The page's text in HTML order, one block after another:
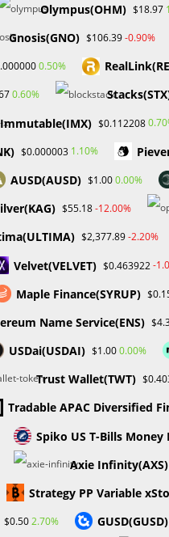
as
Pros and
Accounts in
Enter
Olympus(OHM) $18.97
Gnosis(GNO) $106.39-0.90%
0.50%
0.60%
Immutable(IMX) $0.112208
$0.000003 1.10%
AUSD(AUSD) $1.000.00%
$55.18-12.00%
$2,377.89-2.20%
Velvet(VELVET) $0.463922-
Maple Finance(SYRUP)
Name Service(ENS)
USDai(USDAI) $1.000.00%
Trust Wallet(TWT)
Tradable APAC Diversified
Spiko US T-Bills Money
Axie Infinity(AXS)
Strategy PP Variable
$0.502.70% GUSD(GUSD)